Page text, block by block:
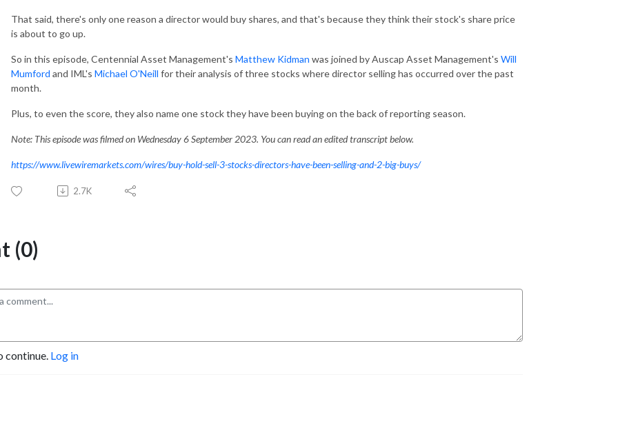
That said, there's only one reason a director would buy shares, and that's because they think their stock's share price
is about to go up.
So in this episode, Centennial Asset Management's Matthew Kidman was joined by Auscap Asset Management's Will
Mumford and IML's Michael O'Neill for their analysis of three stocks where director selling has occurred over the past
month.
Plus, to even the score, they also name one stock they have been buying on the back of reporting season.
Note: This episode was filmed on Wednesday 6 September 2023. You can read an edited transcript below.
https://www.livewiremarkets.com/wires/buy-hold-sell-3-stocks-directors-have-been-selling-and-2-big-buys/
2.7K
(0)
continue. Log in